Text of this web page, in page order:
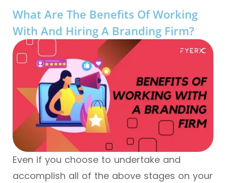
What Are The Benefits Of Working
With And Hiring A Branding Firm?
Even if you choose to undertake and
accomplish all of the above stages on your